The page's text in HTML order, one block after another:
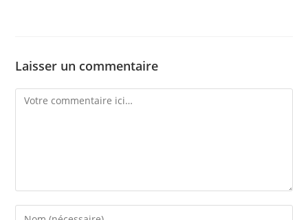
Laisser un commentaire
Comment
Enter